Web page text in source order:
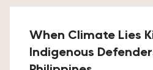
When Climate Lies
Indigenous